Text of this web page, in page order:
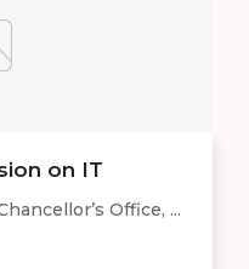
on IT
Office, ...